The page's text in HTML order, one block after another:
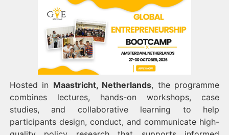
Hosted in Maastricht, Netherlands, the programme
combines lectures, hands-on workshops, case
studies, and collaborative learning to help
participants design, conduct, and communicate high-